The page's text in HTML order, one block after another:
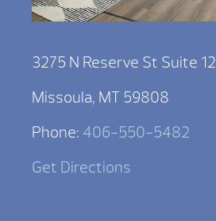
3275 N Reserve St Suite 12
Missoula, MT 59808
Phone: 406-550-5482
Get Directions